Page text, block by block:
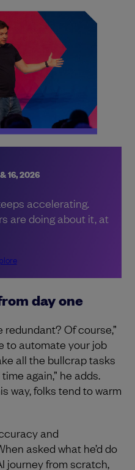
16, 2026
accelerating.
are doing about it, at
day one
redundant? Of course,”
to automate your job
all the bullcrap tasks
again,” he adds.
way, folks tend to warm
and
asked what he’d do
journey from scratch,